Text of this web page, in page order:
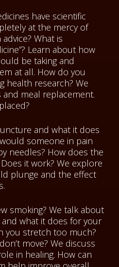
have scientific
at the mercy of
What is
Learn about how
be taking and
at all. How do you
health research? We
meal replacement.
and what it does
someone in pain
needles? How does the
it work? We explore
plunge and the effect
smoking? We talk about
what it does for your
you stretch too much?
move? We discuss
in healing. How can